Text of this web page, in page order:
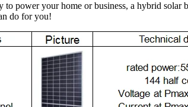
power your home or business, a hybrid solar
do for you!